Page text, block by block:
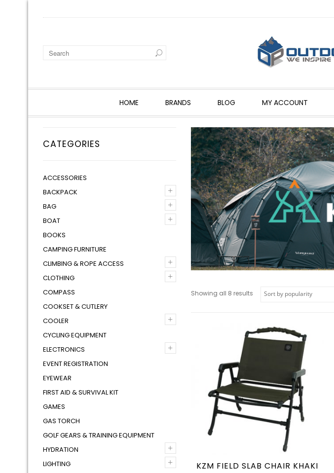
HOME BRANDS BLOG MY ACCOUNT
CATEGORIES
ACCESSORIES
+
BACKPACK
+
BAG
+
BOAT
BOOKS
CAMPING FURNITURE
+
CLIMBING & ROPE ACCESS
+
CLOTHING
COMPASS
COOKSET & CUTLERY
+
COOLER
CYCLING EQUIPMENT
+
ELECTRONICS
EVENT REGISTRATION
EYEWEAR
FIRST AID & SURVIVAL KIT
GAMES
GAS TORCH
GOLF GEARS & TRAINING EQUIPMENT
+
HYDRATION
+
LIGHTING
Showing all 8 results
KZM FIELD SLAB CHAIR KHAKI